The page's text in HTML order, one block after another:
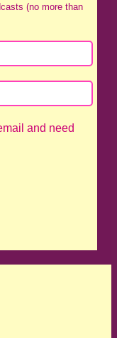
(no more than
and need